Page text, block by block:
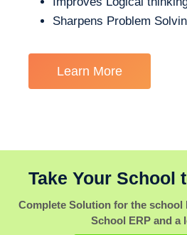
Sharpens Problem
Learn More
Take Your School
Complete Solution for the school
School ERP and a